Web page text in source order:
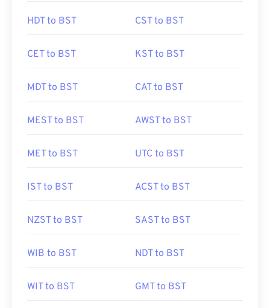
HDT to BST CST to BST
CET to BST KST to BST
MDT to BST CAT to BST
MEST to BST AWST to BST
MET to BST UTC to BST
IST to BST ACST to BST
NZST to BST SAST to BST
WIB to BST NDT to BST
WIT to BST GMT to BST